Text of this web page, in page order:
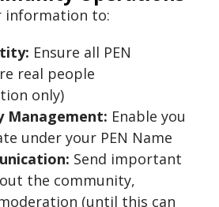
information to:
Ensure all PEN
real people
only)
Management: Enable you
under your PEN Name
Send important
the community,
(until this can